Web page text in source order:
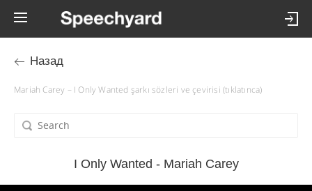
Назад
Mariah Carey – I Only Wanted şarkı sözleri ve çevirisi (tıklatınca)
I Only Wanted - Mariah Carey